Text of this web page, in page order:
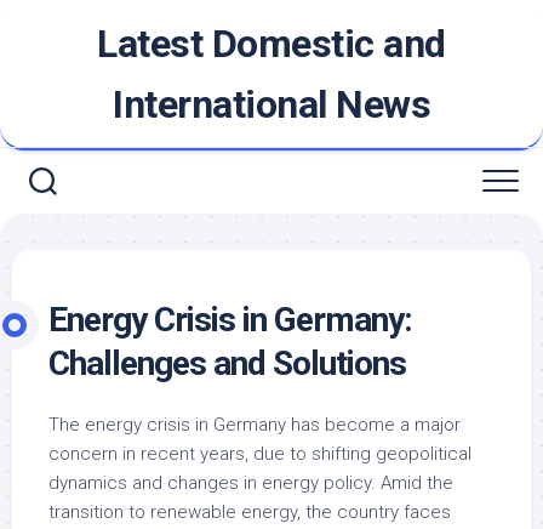
Latest Domestic and
International News
Energy Crisis in Germany:
Challenges and Solutions
The energy crisis in Germany has become a major
concern in recent years, due to shifting geopolitical
dynamics and changes in energy policy. Amid the
transition to renewable energy, the country faces